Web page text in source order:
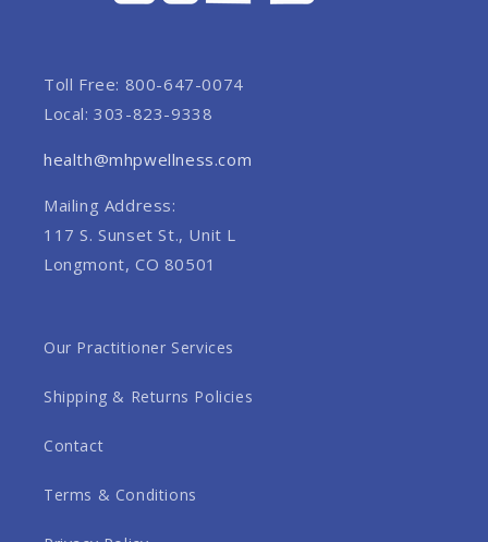
Toll Free: 800-647-0074
Local: 303-823-9338
health@mhpwellness.com
Mailing Address:
117 S. Sunset St., Unit L
Longmont, CO 80501
Our Practitioner Services
Shipping & Returns Policies
Contact
Terms & Conditions